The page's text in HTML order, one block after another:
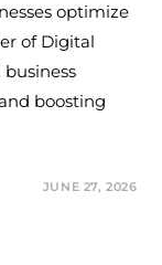
optimize
of Digital
business
boosting
JUNE 27, 2026